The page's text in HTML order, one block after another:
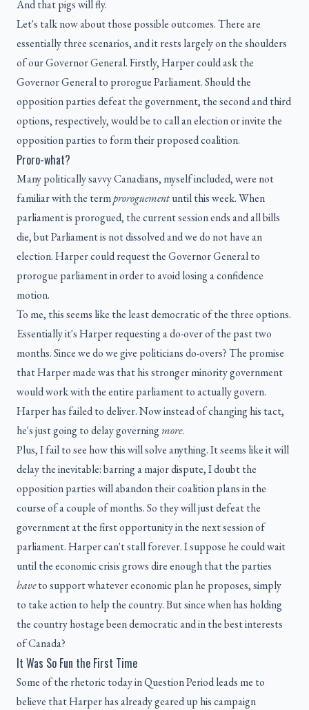
And that pigs will fly.
Let's talk now about those possible outcomes. There are
essentially three scenarios, and it rests largely on the shoulders
of our Governor General. Firstly, Harper could ask the
Governor General to prorogue Parliament. Should the
opposition parties defeat the government, the second and third
options, respectively, would be to call an election or invite the
opposition parties to form their proposed coalition.
Proro-what?
Many politically savvy Canadians, myself included, were not
familiar with the termproroguementuntil this week. When
parliament is prorogued, the current session ends and all bills
die, but Parliament is not dissolved and we do not have an
election. Harper could request the Governor General to
prorogue parliament in order to avoid losing a confidence
motion.
To me, this seems like the least democratic of the three options.
Essentially it's Harper requesting a do-over of the past two
months. Since we do we give politicians do-overs? The promise
that Harper made was that his stronger minority government
would work with the entire parliament to actually govern.
Harper has failed to deliver. Now instead of changing his tact,
he's just going to delay governingmore.
Plus, I fail to see how this will solve anything. It seems like it will
delay the inevitable: barring a major dispute, I doubt the
opposition parties will abandon their coalition plans in the
course of a couple of months. So they will just defeat the
government at the first opportunity in the next session of
parliament. Harper can't stall forever. I suppose he could wait
until the economic crisis grows dire enough that the parties
haveto support whatever economic plan he proposes, simply
to take action to help the country. But since when has holding
the country hostage been democratic and in the best interests
of Canada?
It Was So Fun the First Time
Some of the rhetoric today in Question Period leads me to
believe that Harper has already geared up his campaign